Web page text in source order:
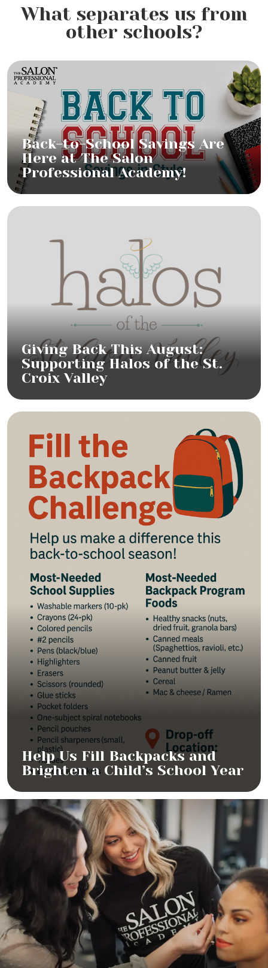
What separates us from
other schools?
Back-to-School Savings Are
Here at The Salon
Professional Academy!
Giving Back This August:
Supporting Halos of the St.
Croix Valley
Help Us Fill Backpacks and
Brighten a Child’s School Year